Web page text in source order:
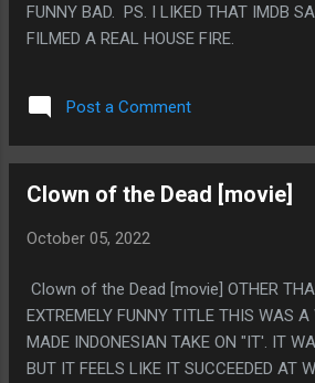
FUNNY BAD. PS. I LIKED THAT IMDB
FILMED A REAL HOUSE FIRE.
Post a Comment
Clown of the Dead [movie]
October 05, 2022
Clown of the Dead [movie] OTHER
EXTREMELY FUNNY TITLE THIS WAS A
MADE INDONESIAN TAKE ON "IT'. IT
BUT IT FEELS LIKE IT SUCCEEDED AT